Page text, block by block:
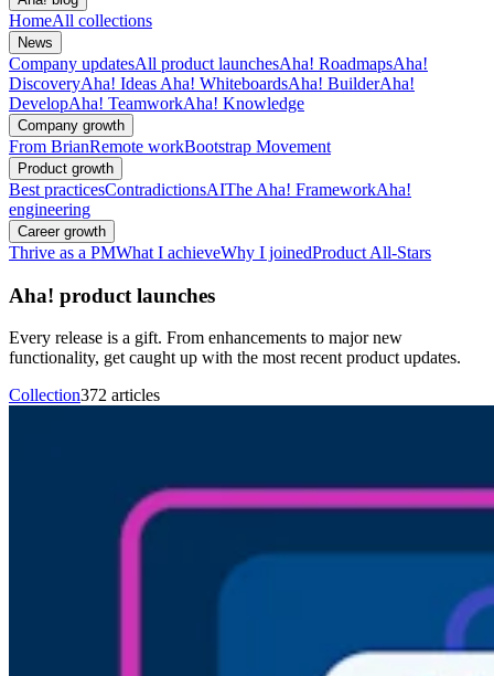
HomeAll collections
News
Company updatesAll product launchesAha! RoadmapsAha!
DiscoveryAha! Ideas Aha! WhiteboardsAha! BuilderAha!
DevelopAha! TeamworkAha! Knowledge
Company growth
From BrianRemote workBootstrap Movement
Product growth
Best practicesContradictionsAIThe Aha! FrameworkAha!
engineering
Career growth
Thrive as a PMWhat I achieveWhy I joinedProduct All-Stars
Aha! product launches
Every release is a gift. From enhancements to major new
functionality, get caught up with the most recent product updates.
Collection372 articles